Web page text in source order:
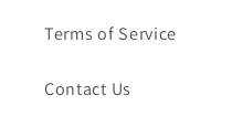
Terms of Service
Contact Us